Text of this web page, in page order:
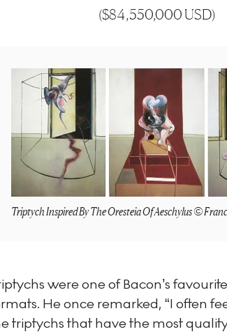
($84,550,000 USD)
Triptych Inspired By The Oresteia Of Aeschylus ©
were one of Bacon’s
He once remarked, “I often
triptychs that have the most